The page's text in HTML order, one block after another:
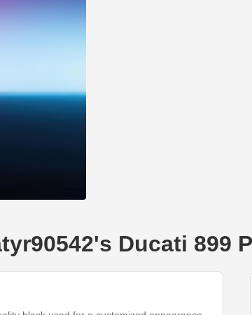
Ducati 899